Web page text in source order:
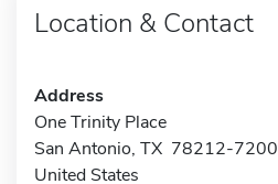
Location & Contact
Address
One Trinity Place
San Antonio, TX 78212-7200
United States